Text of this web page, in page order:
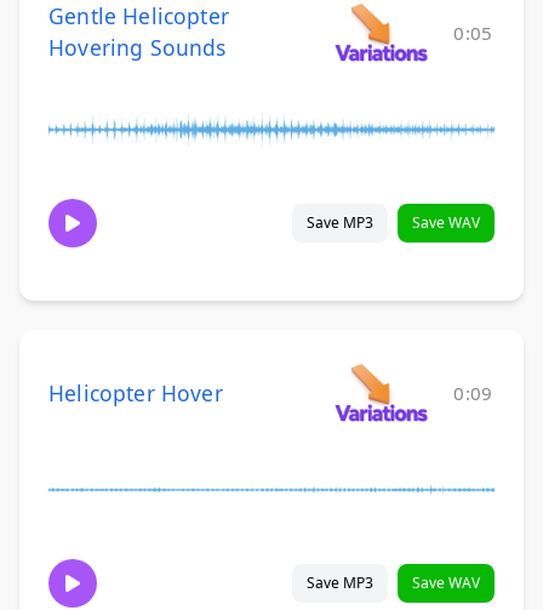
Gentle Helicopter
Hovering Sounds
0:05
Save MP3 Save WAV
Helicopter Hover 0:09
Save MP3 Save WAV